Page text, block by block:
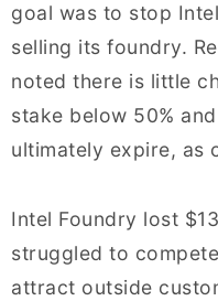
goal was to stop
selling its foundry.
noted there is little
stake below 50%
ultimately expire, as
Intel Foundry lost
struggled to
attract outside